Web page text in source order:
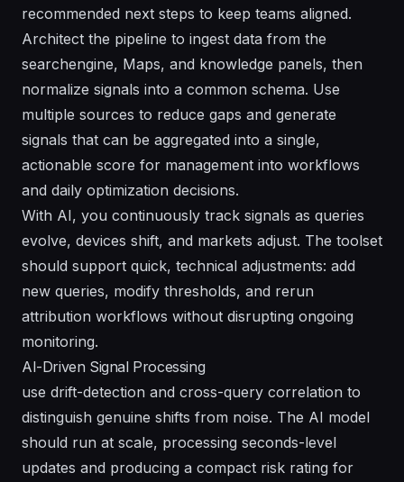
recommended next steps to keep teams aligned.
Architect the pipeline to ingest data from the
searchengine, Maps, and knowledge panels, then
normalize signals into a common schema. Use
multiple sources to reduce gaps and generate
signals that can be aggregated into a single,
actionable score for management into workflows
and daily optimization decisions.
With AI, you continuously track signals as queries
evolve, devices shift, and markets adjust. The toolset
should support quick, technical adjustments: add
new queries, modify thresholds, and rerun
attribution workflows without disrupting ongoing
monitoring.
AI-Driven Signal Processing
use drift-detection and cross-query correlation to
distinguish genuine shifts from noise. The AI model
should run at scale, processing seconds-level
updates and producing a compact risk rating for